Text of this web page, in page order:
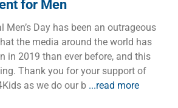
for Men
Men’s Day has been an outrageous
the media around the world has
in 2019 than ever before, and this
Thank you for your support of
as we do our b ...read more